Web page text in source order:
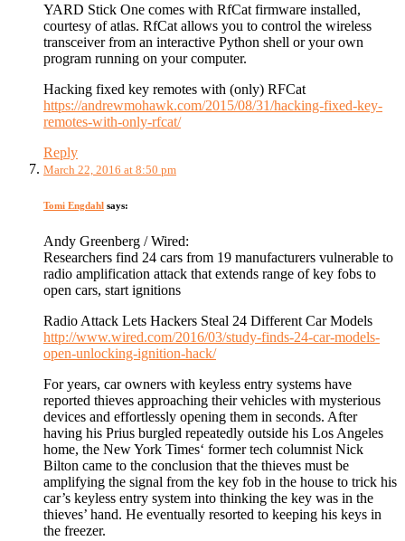
YARD Stick One comes with RfCat firmware installed,
courtesy of atlas. RfCat allows you to control the wireless
transceiver from an interactive Python shell or your own
program running on your computer.
Hacking fixed key remotes with (only) RFCat
https://andrewmohawk.com/2015/08/31/hacking-fixed-key-
remotes-with-only-rfcat/
Reply
March 22, 2016 at 8:50 pm
Tomi Engdahl says:
Andy Greenberg / Wired:
Researchers find 24 cars from 19 manufacturers vulnerable to
radio amplification attack that extends range of key fobs to
open cars, start ignitions
Radio Attack Lets Hackers Steal 24 Different Car Models
http://www.wired.com/2016/03/study-finds-24-car-models-
open-unlocking-ignition-hack/
For years, car owners with keyless entry systems have
reported thieves approaching their vehicles with mysterious
devices and effortlessly opening them in seconds. After
having his Prius burgled repeatedly outside his Los Angeles
home, the New York Times‘ former tech columnist Nick
Bilton came to the conclusion that the thieves must be
amplifying the signal from the key fob in the house to trick his
car’s keyless entry system into thinking the key was in the
thieves’ hand. He eventually resorted to keeping his keys in
the freezer.